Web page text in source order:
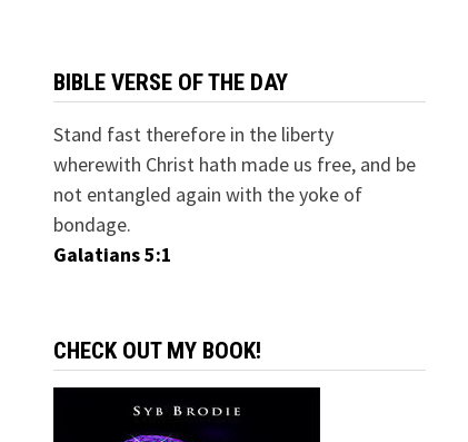
BIBLE VERSE OF THE DAY
Stand fast therefore in the liberty
wherewith Christ hath made us free, and be
not entangled again with the yoke of
bondage.
Galatians 5:1
CHECK OUT MY BOOK!